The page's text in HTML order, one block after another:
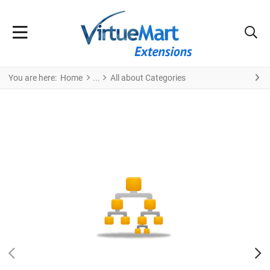
You are here: Home All about Categories